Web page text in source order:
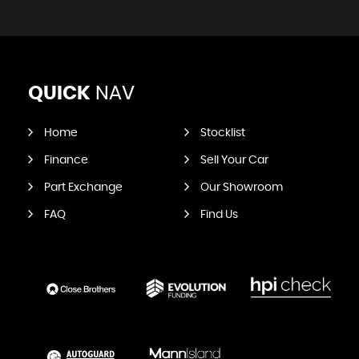
QUICK NAV
Home Stocklist
Finance Sell Your Car
Part Exchange Our Showroom
FAQ Find Us